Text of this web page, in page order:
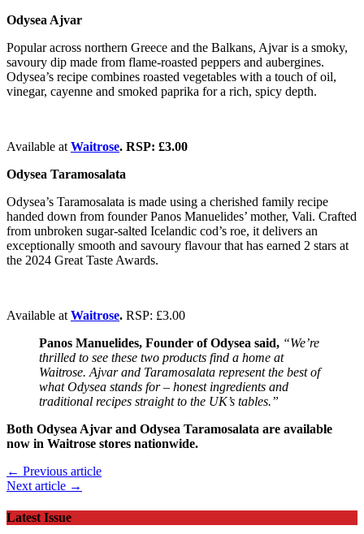
Odysea Ajvar
Popular across northern Greece and the Balkans, Ajvar is a smoky,
savoury dip made from flame-roasted peppers and aubergines.
Odysea’s recipe combines roasted vegetables with a touch of oil,
vinegar, cayenne and smoked paprika for a rich, spicy depth.
Available at Waitrose. RSP: £3.00
Odysea Taramosalata
Odysea’s Taramosalata is made using a cherished family recipe
handed down from founder Panos Manuelides’ mother, Vali. Crafted
from unbroken sugar-salted Icelandic cod’s roe, it delivers an
exceptionally smooth and savoury flavour that has earned 2 stars at
the 2024 Great Taste Awards.
Available at Waitrose. RSP: £3.00
Panos Manuelides, Founder of Odysea said, “We’re
thrilled to see these two products find a home at
Waitrose. Ajvar and Taramosalata represent the best of
what Odysea stands for – honest ingredients and
traditional recipes straight to the UK’s tables.”
Both Odysea Ajvar and Odysea Taramosalata are available
now in Waitrose stores nationwide.
← Previous article
Next article →
Latest Issue